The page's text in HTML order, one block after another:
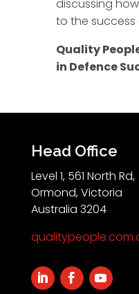
discussing
to the
Quality
in Defence
Head Office
Level 1, 561 North Rd,
Ormond, Victoria
Australia 3204